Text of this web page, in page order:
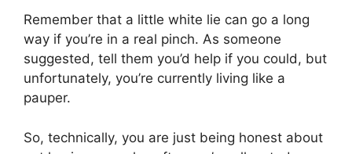
Remember that a little white lie can go a long
way if you’re in a real pinch. As someone
suggested, tell them you’d help if you could, but
unfortunately, you’re currently living like a
pauper.
So, technically, you are just being honest about